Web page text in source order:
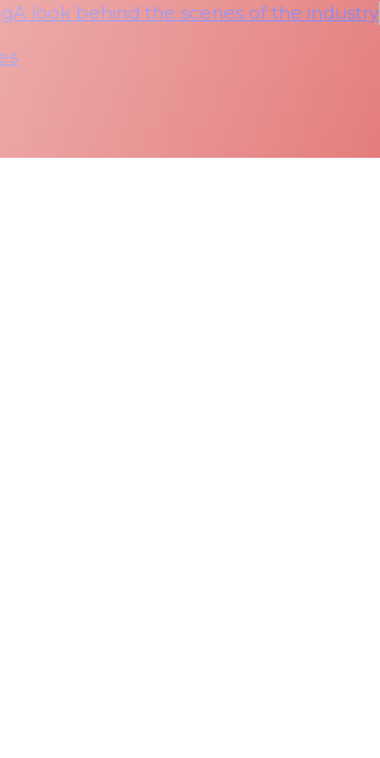
A look behind the scenes of the industry